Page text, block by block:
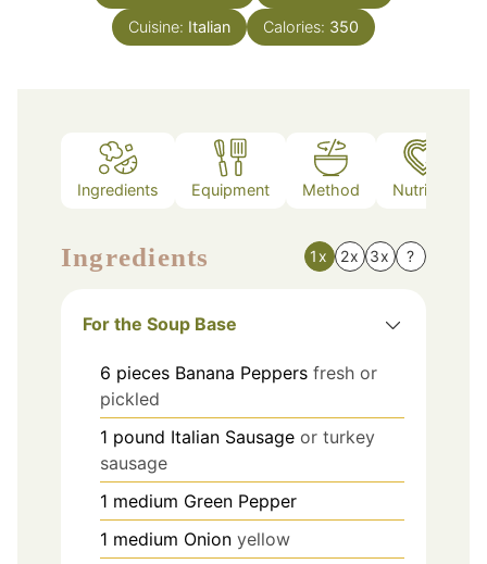
Cuisine: Italian Calories: 350
Ingredients Equipment Method Nutrition
Ingredients 1x 2x 3x ?
For the Soup Base
6 pieces Banana Peppers fresh or
pickled
1 pound Italian Sausage or turkey
sausage
1 medium Green Pepper
1 medium Onion yellow